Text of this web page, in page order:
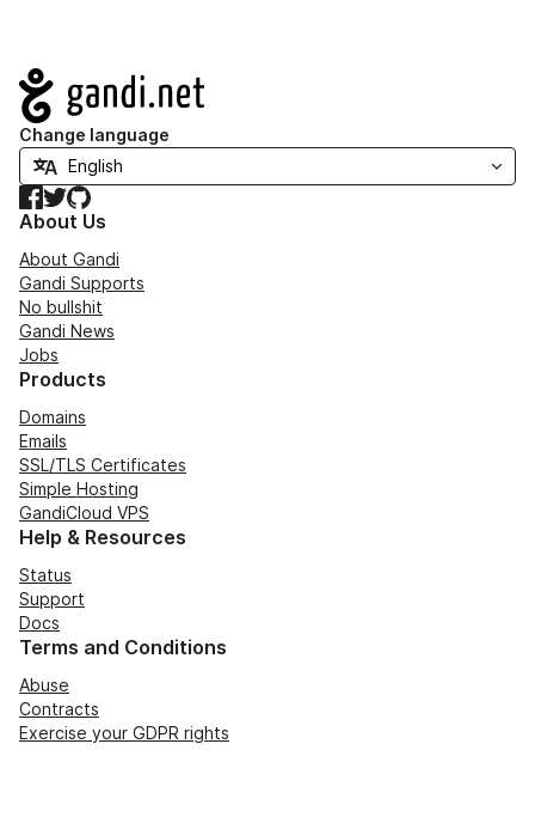
Navigation
Change language
Facebook
TwitterGitHub
About Us
About Gandi
Gandi Supports
No bullshit
Gandi News
Jobs
Products
Domains
Emails
SSL/TLS Certificates
Simple Hosting
GandiCloud VPS
Help & Resources
Status
Support
Docs
Terms and Conditions
Abuse
Contracts
Exercise your GDPR rights